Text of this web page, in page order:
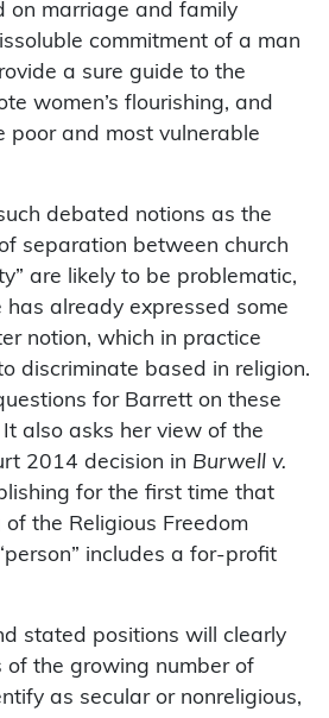
on marriage and family
commitment of a man
a sure guide to the
women’s flourishing, and
poor and most vulnerable
debated notions as the
separation between church
are likely to be problematic,
has already expressed some
notion, which in practice
discriminate based in religion.
for Barrett on these
also asks her view of the
2014 decision in Burwell v.
for the first time that
the Religious Freedom
includes a for-profit
stated positions will clearly
of the growing number of
as secular or nonreligious,